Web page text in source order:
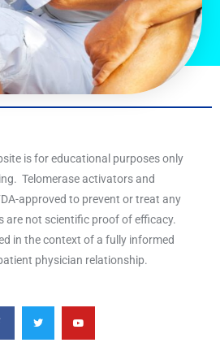
is for educational purposes only
Telomerase activators and
approved to prevent or treat any
are not scientific proof of efficacy.
in the context of a fully informed
physician relationship.
T
w
i
t
Y
o
u
t